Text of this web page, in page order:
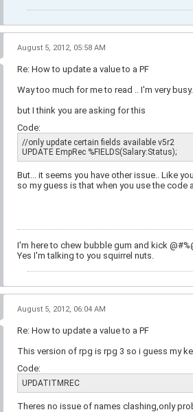
August 5, 2012, 05:58 AM
Re: How to update a value to a PF
Way too much for me to read .. I'm very busy..
but I think you are asking for this
Code:
//only update certain fields available
UPDATE EmpRec %FIELDS(Salary:Status);
But... it seems you have other issue.. Like
so my guess is that when you use the code
I'm here to chew bubble gum and kick
Yes I'm talking to you squirrel nuts.
August 5, 2012, 06:04 AM
Re: How to update a value to a PF
This version of rpg is rpg 3 so i guess my
Code:
UPDATITMREC
Theres no issue of names clashing,only